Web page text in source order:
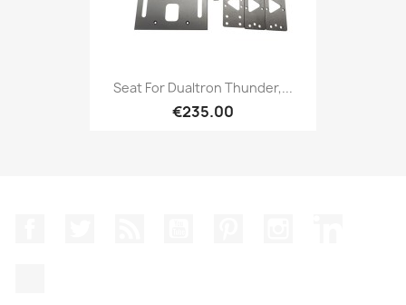
Seat For Dualtron Thunder,...
€235.00